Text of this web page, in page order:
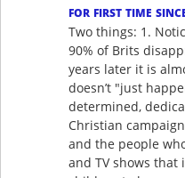
for first time
Two things: 1.
90% of Brits
years later it is
doesn’t "just
determined,
Christian
and the people
and TV shows